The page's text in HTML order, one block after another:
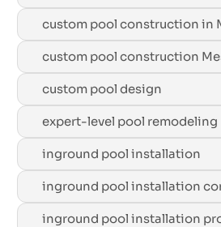
custom pool construction in
custom pool construction
custom pool design
expert-level pool remodeling
inground pool installation
inground pool installation
inground pool installation